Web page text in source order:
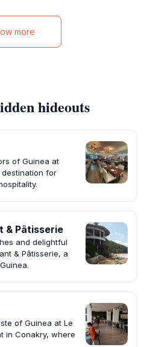
more
hideouts
of Guinea at
for
& Pâtisserie
and delightful
& Pâtisserie, a
of Guinea at Le
in Conakry, where